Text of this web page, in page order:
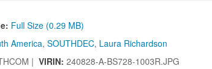
Full Size (0.29 MB)
America, SOUTHDEC, Laura Richardson
| VIRIN: 240828-A-BS728-1003R.JPG